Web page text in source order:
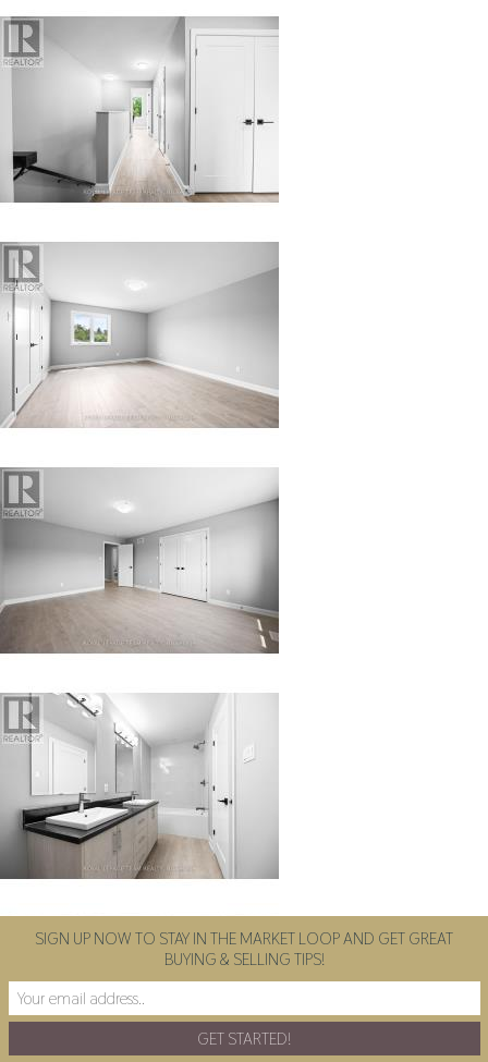
SIGN UP NOW TO STAY IN THE MARKET LOOP AND GET GREAT
BUYING & SELLING TIPS!